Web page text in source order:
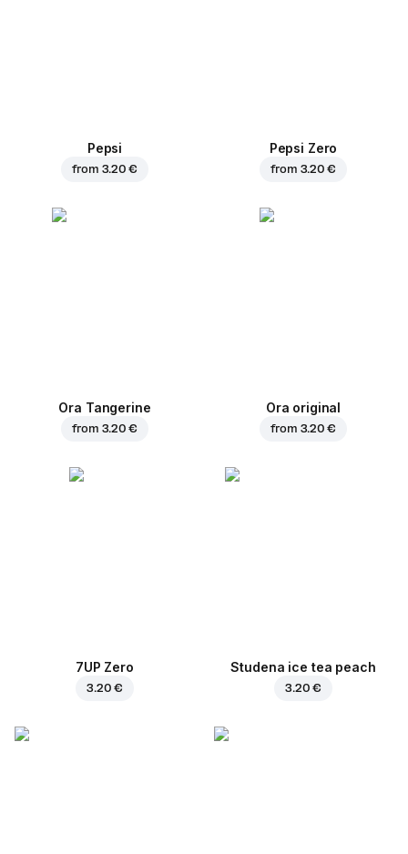
Pepsi
from 3.20 €
Pepsi Zero
from 3.20 €
Ora Tangerine
from 3.20 €
Ora original
from 3.20 €
7UP Zero
3.20 €
Studena ice tea peach
3.20 €